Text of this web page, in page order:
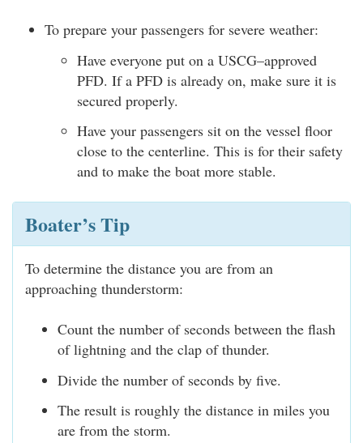
To prepare your passengers for severe weather:
Have everyone put on a USCG–approved
PFD. If a PFD is already on, make sure it is
secured properly.
Have your passengers sit on the vessel floor
close to the centerline. This is for their safety
and to make the boat more stable.
Boater’s Tip
To determine the distance you are from an
approaching thunderstorm:
Count the number of seconds between the flash
of lightning and the clap of thunder.
Divide the number of seconds by five.
The result is roughly the distance in miles you
are from the storm.